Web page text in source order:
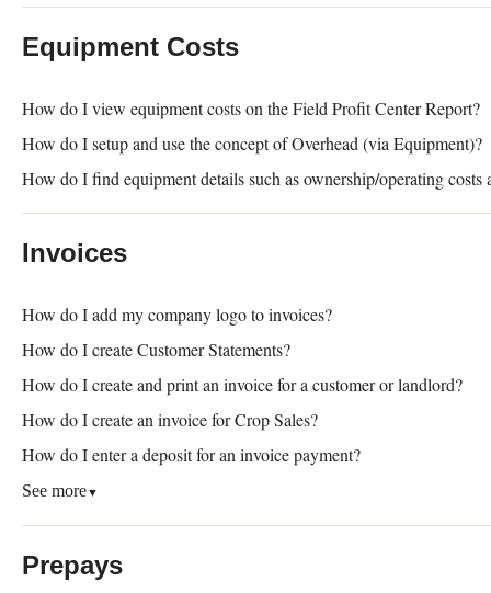
Equipment Costs
How do I view equipment costs on the Field Profit Center Report?
How do I setup and use the concept of Overhead (via Equipment)?
How do I find equipment details such as ownership/operating costs
Invoices
How do I add my company logo to invoices?
How do I create Customer Statements?
How do I create and print an invoice for a customer or landlord?
How do I create an invoice for Crop Sales?
How do I enter a deposit for an invoice payment?
See more▼
Prepays